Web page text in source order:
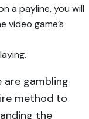
a payline, you will
game’s
are gambling
method to
the